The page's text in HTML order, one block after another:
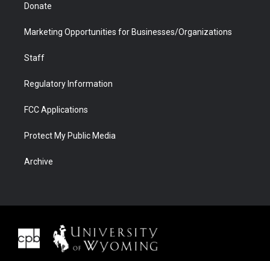
Donate
Marketing Opportunities for Businesses/Organizations
Staff
Regulatory Information
FCC Applications
Protect My Public Media
Archive